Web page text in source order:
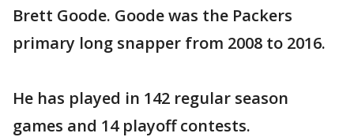
Brett Goode. Goode was the Packers
primary long snapper from 2008 to 2016.
He has played in 142 regular season
games and 14 playoff contests.